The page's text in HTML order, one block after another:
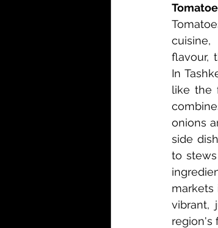
flavour,
In
like the
onions
side
to
markets
vibrant,
region's